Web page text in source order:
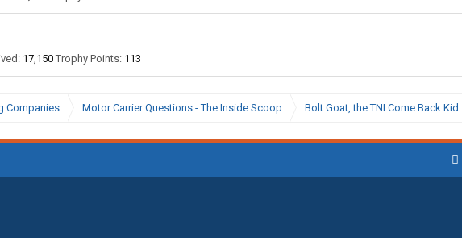
17,150 Trophy Points: 113
Companies Motor Carrier Questions - The Inside Scoop Bolt Goat, the TNI Come Back Kid.